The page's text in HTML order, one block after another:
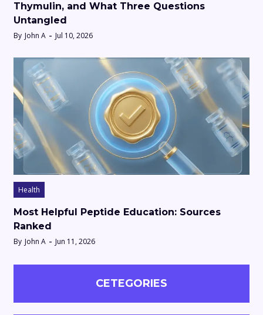
Thymulin, and What Three Questions
Untangled
By John A Jul 10, 2026
Health
Most Helpful Peptide Education: Sources
Ranked
By John A Jun 11, 2026
CETEGORIES